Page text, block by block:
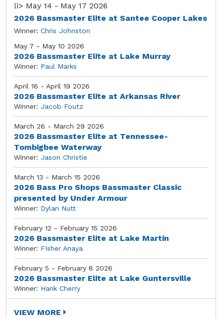
li> May 14 - May 17 2026
2026 Bassmaster Elite at Santee Cooper Lakes
Winner: Chris Johnston
May 7 - May 10 2026
2026 Bassmaster Elite at Lake Murray
Winner: Paul Marks
April 16 - April 19 2026
2026 Bassmaster Elite at Arkansas River
Winner: Jacob Foutz
March 26 - March 29 2026
2026 Bassmaster Elite at Tennessee-
Tombigbee Waterway
Winner: Jason Christie
March 13 - March 15 2026
2026 Bass Pro Shops Bassmaster Classic
presented by Under Armour
Winner: Dylan Nutt
February 12 - February 15 2026
2026 Bassmaster Elite at Lake Martin
Winner: FIsher Anaya
February 5 - February 8 2026
2026 Bassmaster Elite at Lake Guntersville
Winner: Hank Cherry
VIEW MORE